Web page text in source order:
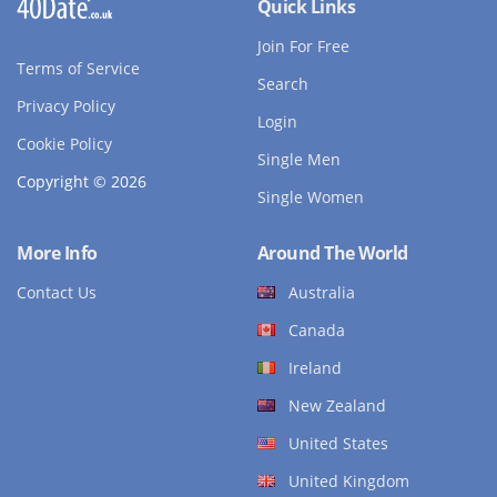
Terms of Service
Privacy Policy
Cookie Policy
Copyright © 2026
Quick Links
Join For Free
Search
Login
Single Men
Single Women
More Info
Contact Us
Around The World
Australia
Canada
Ireland
New Zealand
United States
United Kingdom